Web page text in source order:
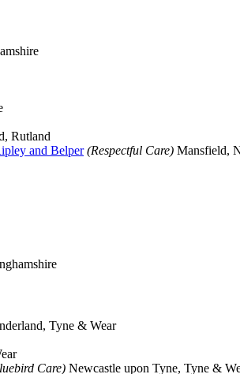
Rutland
and Belper (Respectful Care) Mansfield,
Tyne & Wear
Care) Newcastle upon Tyne, Tyne &